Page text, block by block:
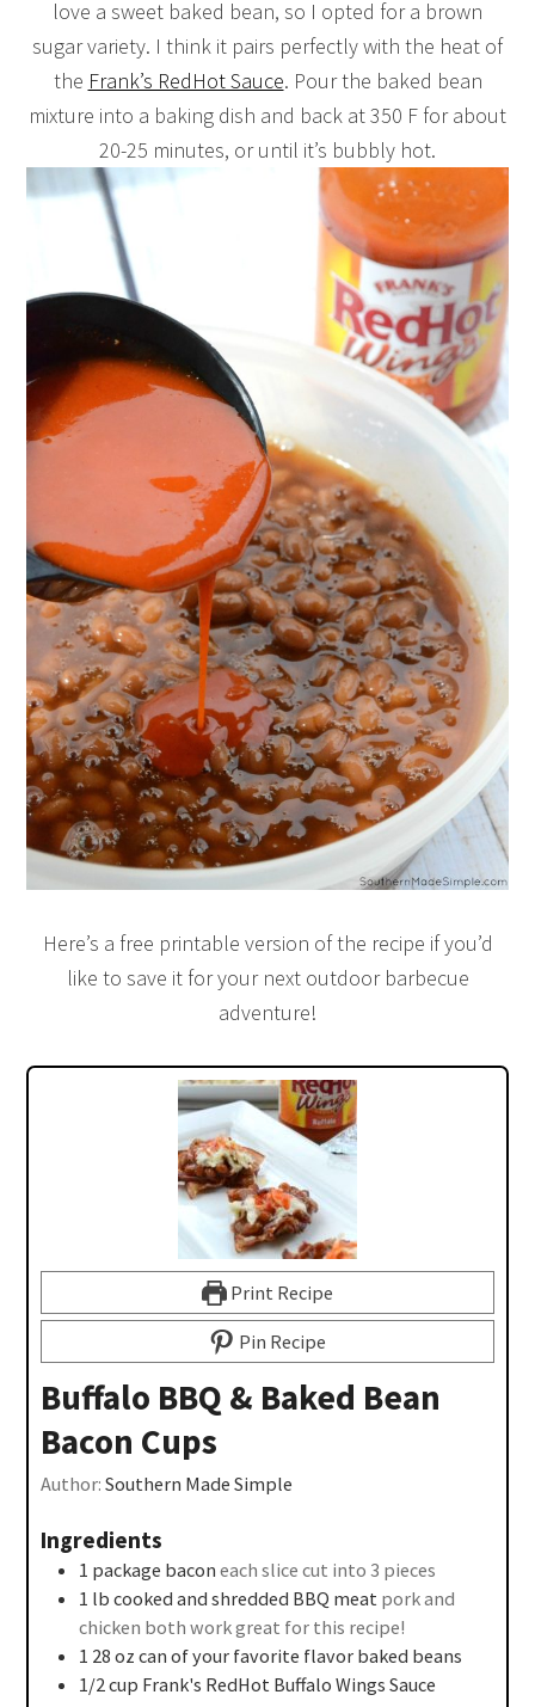
love a sweet baked bean, so I opted for a brown
sugar variety. I think it pairs perfectly with the heat of
the Frank’s RedHot Sauce. Pour the baked bean
mixture into a baking dish and back at 350 F for about
20-25 minutes, or until it’s bubbly hot.
Here’s a free printable version of the recipe if you’d
like to save it for your next outdoor barbecue
adventure!
Print Recipe
Pin Recipe
Buffalo BBQ & Baked Bean
Bacon Cups
Author:Southern Made Simple
Ingredients
1 package bacon each slice cut into 3 pieces
1 lb cooked and shredded BBQ meat pork and
chicken both work great for this recipe!
1 28 oz can of your favorite flavor baked beans
1/2 cup Frank's RedHot Buffalo Wings Sauce